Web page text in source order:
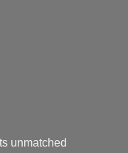
unmatched